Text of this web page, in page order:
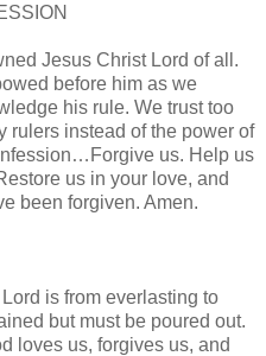
Jesus Christ Lord of all.
before him as we
his rule. We trust too
rulers instead of the power of
us. Help us
us in your love, and
been forgiven. Amen.
is from everlasting to
but must be poured out.
loves us, forgives us, and